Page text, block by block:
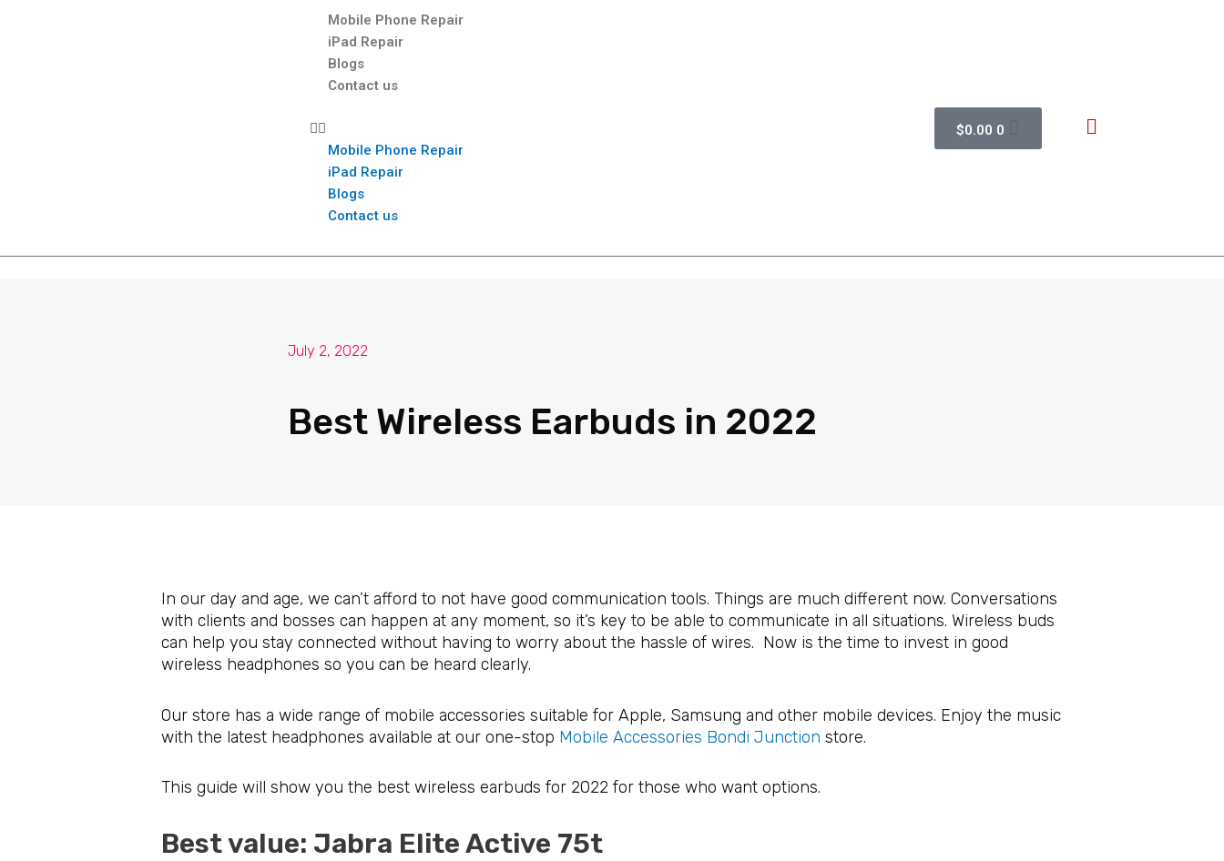
Mobile Phone Repair
iPad Repair
Blogs
Contact us
Mobile Phone Repair
iPad Repair
Blogs
Contact us
$0.00 0
July 2, 2022
Best Wireless Earbuds in 2022
In our day and age, we can’t afford to not have good communication tools. Things are much different now. Conversations
with clients and bosses can happen at any moment, so it’s key to be able to communicate in all situations. Wireless buds
can help you stay connected without having to worry about the hassle of wires. Now is the time to invest in good
wireless headphones so you can be heard clearly.
Our store has a wide range of mobile accessories suitable for Apple, Samsung and other mobile devices. Enjoy the music
with the latest headphones available at our one-stop Mobile Accessories Bondi Junction store.
This guide will show you the best wireless earbuds for 2022 for those who want options.
Best value: Jabra Elite Active 75t